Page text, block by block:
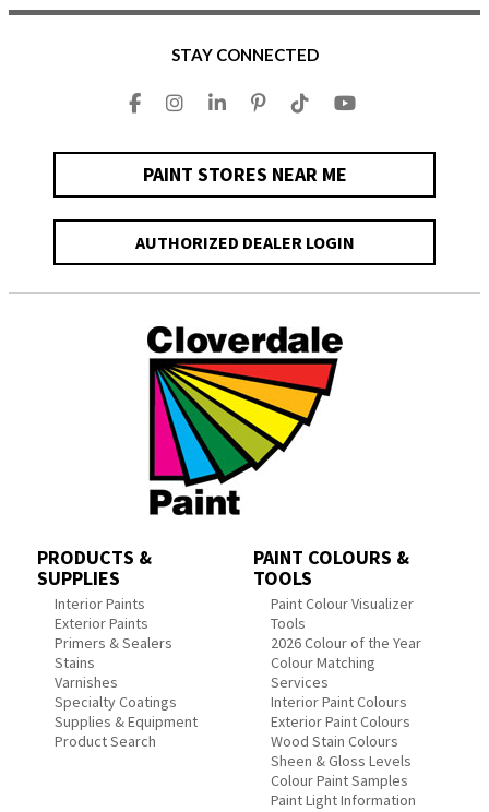
STAY CONNECTED
PAINT STORES NEAR ME
AUTHORIZED DEALER LOGIN
PRODUCTS &
SUPPLIES
Interior Paints
Exterior Paints
Primers & Sealers
Stains
Varnishes
Specialty Coatings
Supplies & Equipment
Product Search
PAINT COLOURS &
TOOLS
Paint Colour Visualizer
Tools
2026 Colour of the Year
Colour Matching
Services
Interior Paint Colours
Exterior Paint Colours
Wood Stain Colours
Sheen & Gloss Levels
Colour Paint Samples
Paint Light Information